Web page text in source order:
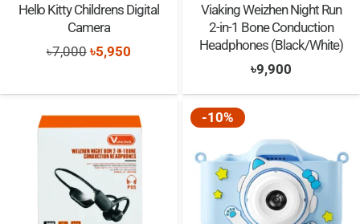
Hello Kitty Childrens Digital
Camera
৳7,000 Original
was:
৳7,000.
৳5,950Current
is:
৳5,950.
Viaking Weizhen Night Run
2-in-1 Bone Conduction
Headphones (Black/White)
৳9,900
-10%